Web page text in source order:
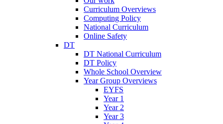
Curriculum Overviews
Computing Policy
National Curriculum
Online Safety
DT
DT National Curriculum
DT Policy
Whole School Overview
Year Group Overviews
EYFS
Year 1
Year 2
Year 3